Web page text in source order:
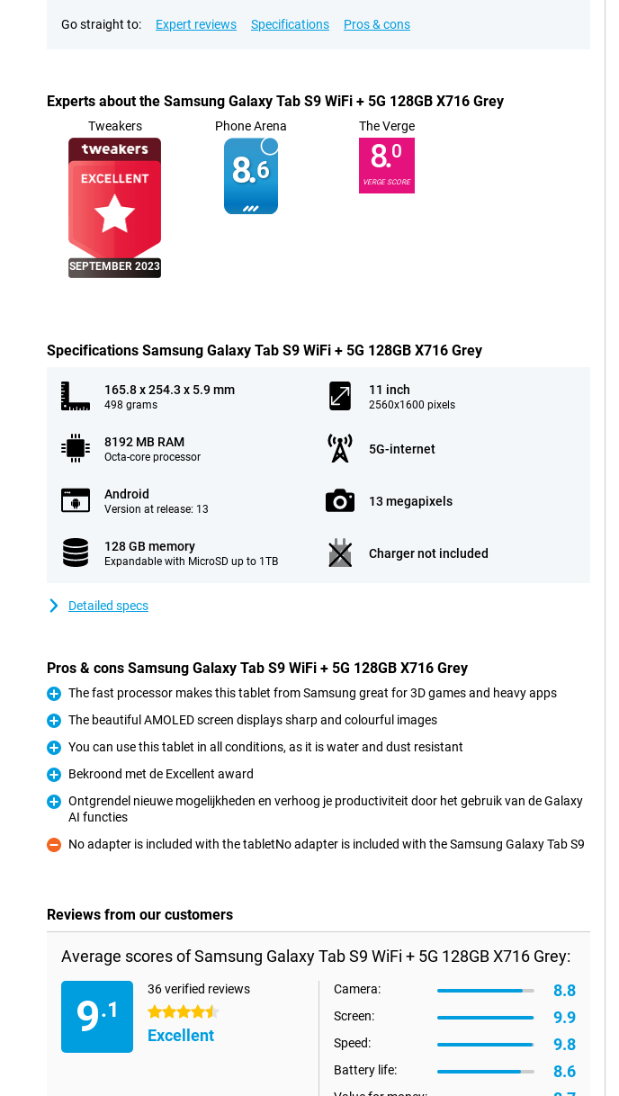
Go straight to: Expert reviews Specifications Pros & cons
Experts about the Samsung Galaxy Tab S9 WiFi + 5G 128GB X716 Grey
Tweakers
SEPTEMBER 2023
Phone Arena
8.6
The Verge
8.0
VERGE SCORE
Specifications Samsung Galaxy Tab S9 WiFi + 5G 128GB X716 Grey
165.8 x 254.3 x 5.9 mm
498 grams
11 inch
2560x1600 pixels
8192 MB RAM
Octa-core processor
5G-internet
Android
Version at release: 13
13 megapixels
128 GB memory
Expandable with MicroSD up to 1TB
Charger not included
Detailed specs
Pros & cons Samsung Galaxy Tab S9 WiFi + 5G 128GB X716 Grey
Pro
The fast processor makes this tablet from Samsung great for 3D games and heavy apps
Pro
The beautiful AMOLED screen displays sharp and colourful images
Pro
You can use this tablet in all conditions, as it is water and dust resistant
Pro
Bekroond met de Excellent award
Ontgrendel nieuwe mogelijkheden en verhoog je productiviteit door het gebruik van de Galaxy
AI functies
Con
No adapter is included with the tabletNo adapter is included with the Samsung Galaxy Tab S9
Reviews from our customers
Average scores of Samsung Galaxy Tab S9 WiFi + 5G 128GB X716 Grey:
9.1
36 verified reviews
4.5 stars
Excellent
Camera: 8.8
Screen: 9.9
Speed: 9.8
Battery life: 8.6